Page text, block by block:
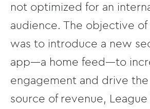
not optimized for an
audience. The objective
was to introduce a new
app––a home feed––to
engagement and drive
source of revenue, League